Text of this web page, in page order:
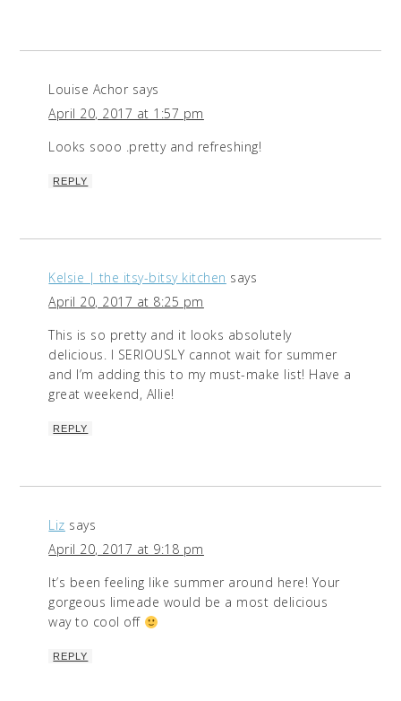
Louise Achor says
April 20, 2017 at 1:57 pm
Looks sooo .pretty and refreshing!
REPLY
Kelsie | the itsy-bitsy kitchen says
April 20, 2017 at 8:25 pm
This is so pretty and it looks absolutely
delicious. I SERIOUSLY cannot wait for summer
and I’m adding this to my must-make list! Have a
great weekend, Allie!
REPLY
Liz says
April 20, 2017 at 9:18 pm
It’s been feeling like summer around here! Your
gorgeous limeade would be a most delicious
way to cool off
REPLY